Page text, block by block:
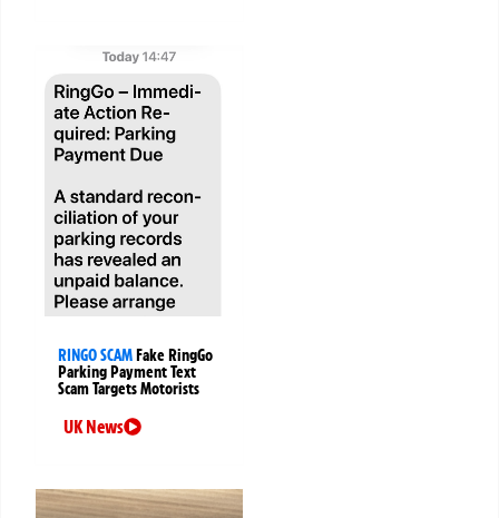
RINGO SCAMFake RingGo
Parking Payment Text
Scam Targets Motorists
UK News